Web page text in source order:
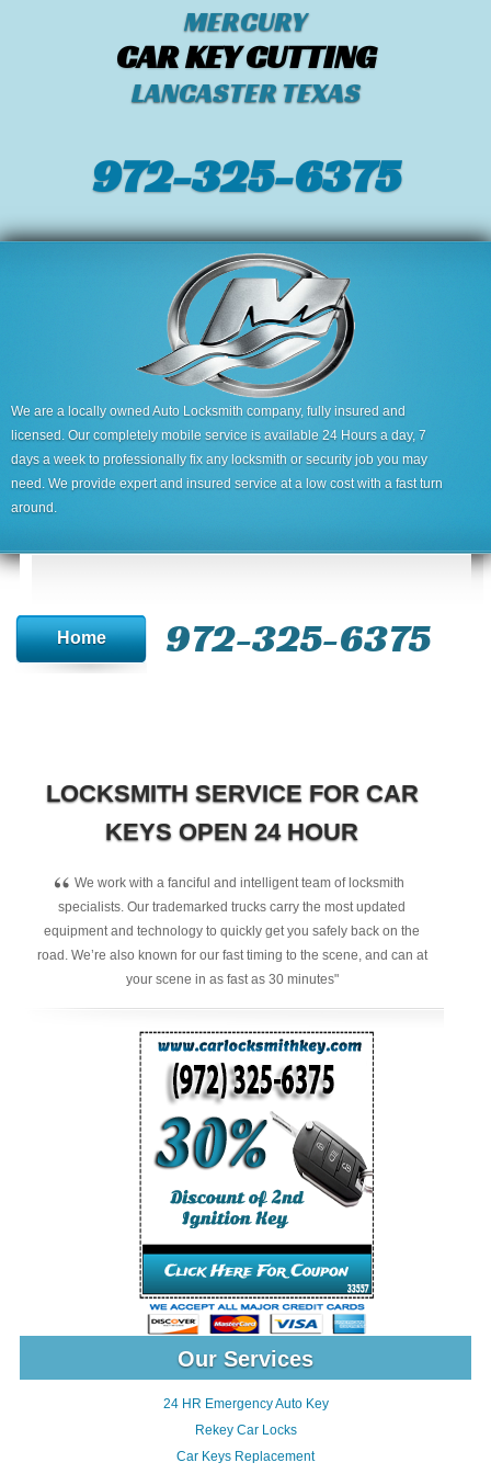
MERCURY
CAR KEY CUTTING
LANCASTER TEXAS
972-325-6375
We are a locally owned Auto Locksmith company, fully insured and
licensed. Our completely mobile service is available 24 Hours a day, 7
days a week to professionally fix any locksmith or security job you may
need. We provide expert and insured service at a low cost with a fast turn
around.
Home 972-325-6375
LOCKSMITH SERVICE FOR CAR
KEYS OPEN 24 HOUR
“ We work with a fanciful and intelligent team of locksmith
specialists. Our trademarked trucks carry the most updated
equipment and technology to quickly get you safely back on the
road. We’re also known for our fast timing to the scene, and can at
your scene in as fast as 30 minutes"
Our Services
24 HR Emergency Auto Key
Rekey Car Locks
Car Keys Replacement